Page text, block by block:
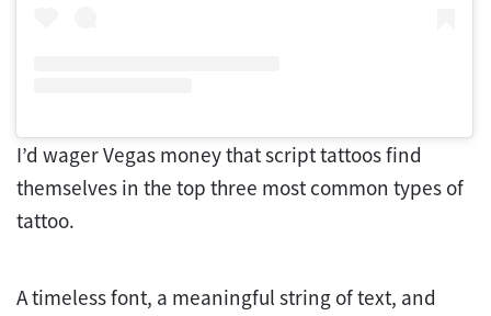
I’d wager Vegas money that script tattoos find
themselves in the top three most common types of
tattoo.
A timeless font, a meaningful string of text, and